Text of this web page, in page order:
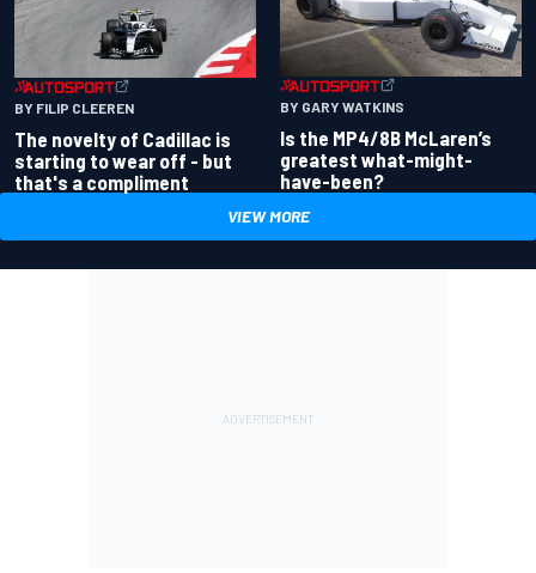
BY FILIP CLEEREN
The novelty of Cadillac is
starting to wear off - but
that's a compliment
BY GARY WATKINS
Is the MP4/8B McLaren’s
greatest what-might-
have-been?
VIEW MORE